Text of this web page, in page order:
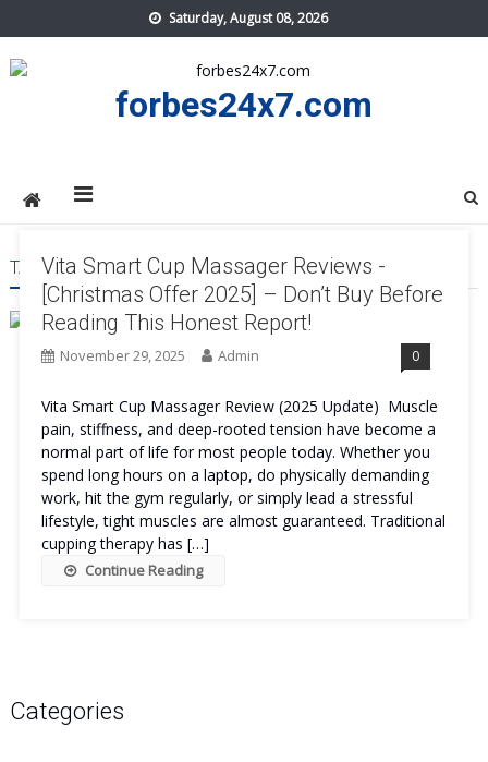
to
content
Saturday, August 08, 2026
forbes24x7.com
TAG:VITA SMART CUP MASSAGER WORTH IT
Vita Smart Cup Massager Reviews -
[Christmas Offer 2025] – Don’t Buy Before
Reading This Honest Report!
November 29, 2025 Admin 0
Vita Smart Cup Massager Review (2025 Update) Muscle
pain, stiffness, and deep-rooted tension have become a
normal part of life for most people today. Whether you
spend long hours on a laptop, do physically demanding
work, hit the gym regularly, or simply lead a stressful
lifestyle, tight muscles are almost guaranteed. Traditional
cupping therapy has […]
Continue Reading
Categories